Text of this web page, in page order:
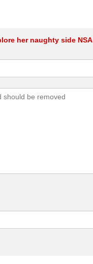
her naughty side NSA